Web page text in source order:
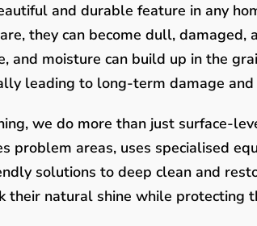
and durable feature in any
they can become dull, damaged,
and moisture can build up in the
leading to long-term damage and
we do more than just surface-
problem areas, uses specialised
solutions to deep clean and
their natural shine while protecting